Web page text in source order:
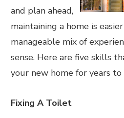
and plan ahead,
maintaining a home is
manageable mix of
sense. Here are five skills
your new home for years to
Fixing A Toilet